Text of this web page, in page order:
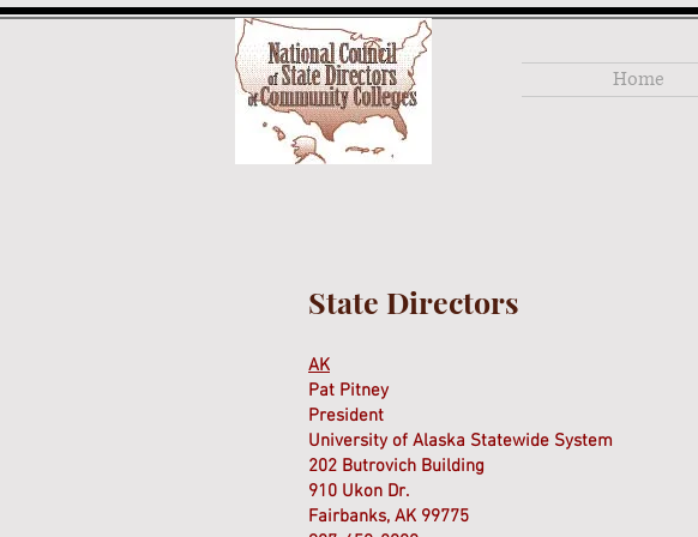
Home
State Directors
AK
Pat Pitney
President
University of Alaska Statewide System
202 Butrovich Building
910 Ukon Dr.
Fairbanks, AK 99775